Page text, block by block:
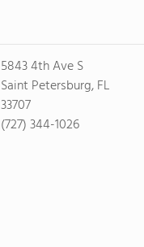
5843 4th Ave S
Saint Petersburg, FL
33707
(727) 344-1026